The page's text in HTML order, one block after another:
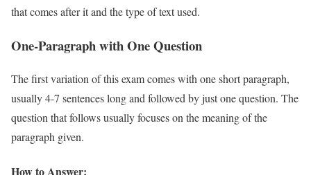
that comes after it and the type of text used.
One-Paragraph with One Question
The first variation of this exam comes with one short paragraph,
usually 4-7 sentences long and followed by just one question. The
question that follows usually focuses on the meaning of the
paragraph given.
How to Answer: